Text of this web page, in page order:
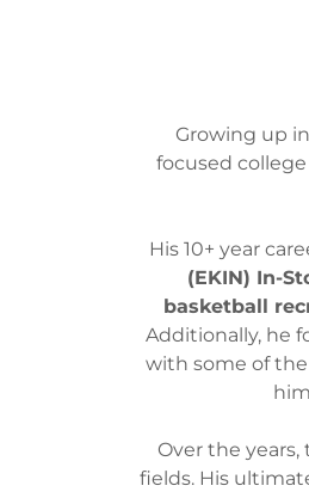
Growing up
focused
His 10+ year
(EKIN) In-
basketball
Additionally, he
with some of the
Over the
fields. His